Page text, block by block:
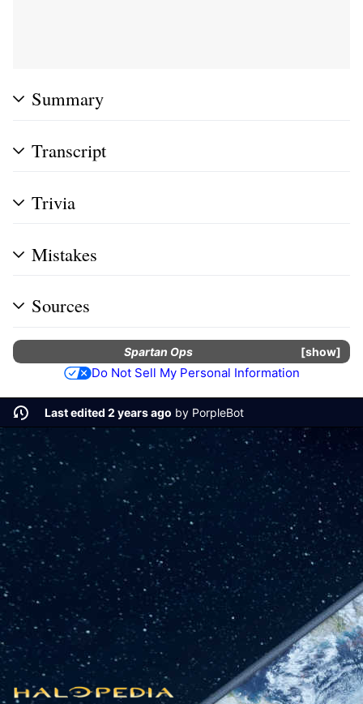
Summary
Transcript
Trivia
Mistakes
Sources
show
Spartan Ops
Do Not Sell My Personal Information
Last edited 2 years ago by PorpleBot